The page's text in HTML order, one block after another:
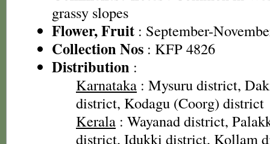
grassy slopes
Flower, Fruit : September-
Collection Nos : KFP 4826
Distribution :
Karnataka : Mysuru district,
district, Kodagu (Coorg) district
Kerala : Wayanad district,
district, Idukki district, Kollam